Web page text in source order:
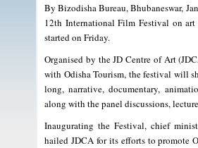
By Bizodisha Bureau, Bhubaneswar,
12th International Film Festival on
started on Friday.
Organised by the JD Centre of Art
with Odisha Tourism, the festival will
long, narrative, documentary,
along with the panel discussions,
Inaugurating the Festival, chief
hailed JDCA for its efforts to promote